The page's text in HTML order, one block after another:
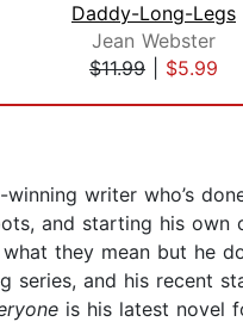
Daddy-Long-Legs
Jean Webster
$11.99
$5.99
writer who’s
and starting his own
they mean but he
series, and his recent
is his latest novel